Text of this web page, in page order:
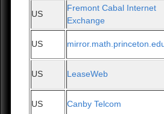
US
Fremont Cabal Internet
Exchange
US
US LeaseWeb
US Canby Telcom